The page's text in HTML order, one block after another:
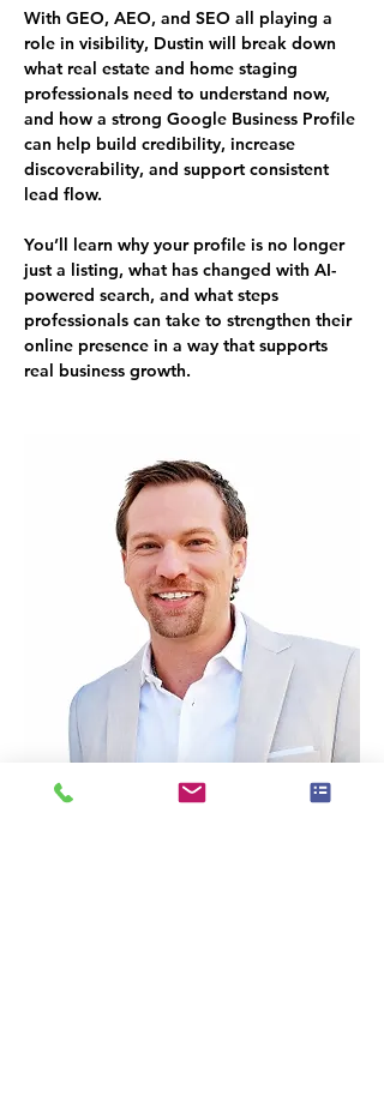
With GEO, AEO, and SEO all playing a
role in visibility, Dustin will break down
what real estate and home staging
professionals need to understand now,
and how a strong Google Business Profile
can help build credibility, increase
discoverability, and support consistent
lead flow.
You’ll learn why your profile is no longer
just a listing, what has changed with AI-
powered search, and what steps
professionals can take to strengthen their
online presence in a way that supports
real business growth.
Dustin’s Bio: